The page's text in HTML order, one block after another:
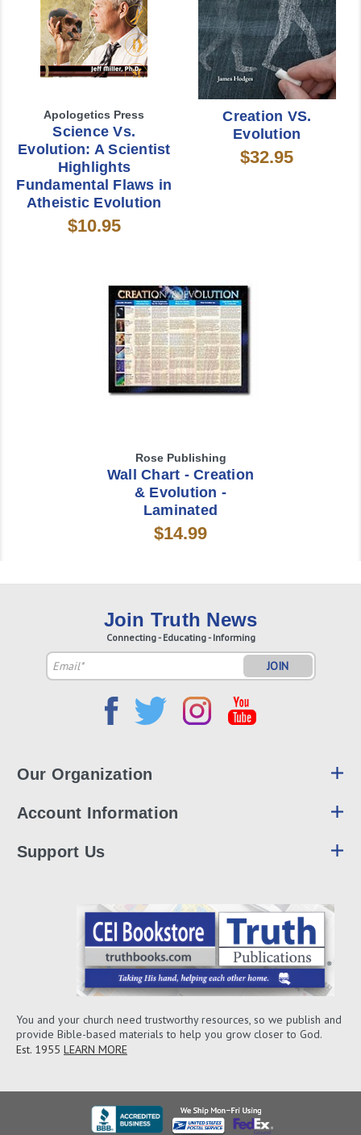
Apologetics Press
Science Vs.
Evolution: A Scientist
Highlights
Fundamental Flaws in
Atheistic Evolution
$10.95
Creation VS.
Evolution
$32.95
Rose Publishing
Wall Chart - Creation
& Evolution -
Laminated
$14.99
Join Truth News
Connecting - Educating - Informing
Email
Address
Our Organization
Account Information
Support Us
You and your church need trustworthy resources, so we publish and
provide Bible-based materials to help you grow closer to God.
Est. 1955 LEARN MORE